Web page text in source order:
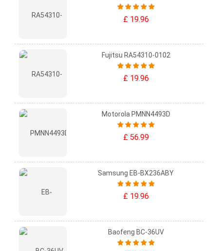
£ 19.96
Fujitsu RA54310-0102
£ 19.96
Motorola PMNN4493D
£ 56.99
Samsung EB-BX236ABY
£ 19.96
Baofeng BC-36UV